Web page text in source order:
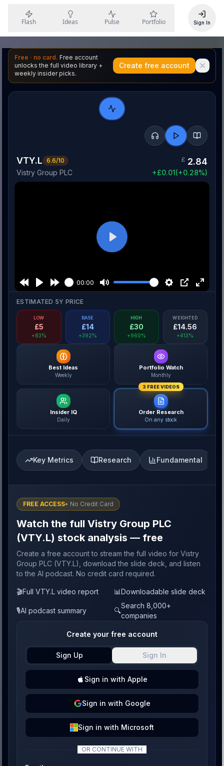
Flash Ideas Pulse Portfolio Sign In
Free · no card. Free account
unlocks the full video library +
weekly insider picks.
Create free account
VTY.L 6.6/10
Vistry Group PLC
£ 2.84
+£0.01(+0.28%)
00:00
Play
Best Ideas
Weekly
Portfolio Watch
Monthly
Insider IQ
Daily
3 FREE VIDEOS
Order Research
On any stock
ESTIMATED 5Y PRICE
LOW
£5
+83%
BASE
£14
+392%
HIGH
£30
+960%
WEIGHTED
£14.56
+413%
Key Metrics Research Fundamental
FREE ACCESS• No Credit Card
Watch the full Vistry Group PLC
(VTY.L) stock analysis — free
Create a free account to stream the full video for Vistry
Group PLC (VTY.L), download the slide deck, and listen
to the AI podcast. No credit card required.
🎬Full VTY.L video report 📊Downloadable slide deck
🎙️AI podcast summary 🔍
Search 8,000+
companies
Create your free account
Sign Up Sign In
Sign in with Apple
Sign in with Google
Sign in with Microsoft
OR CONTINUE WITH